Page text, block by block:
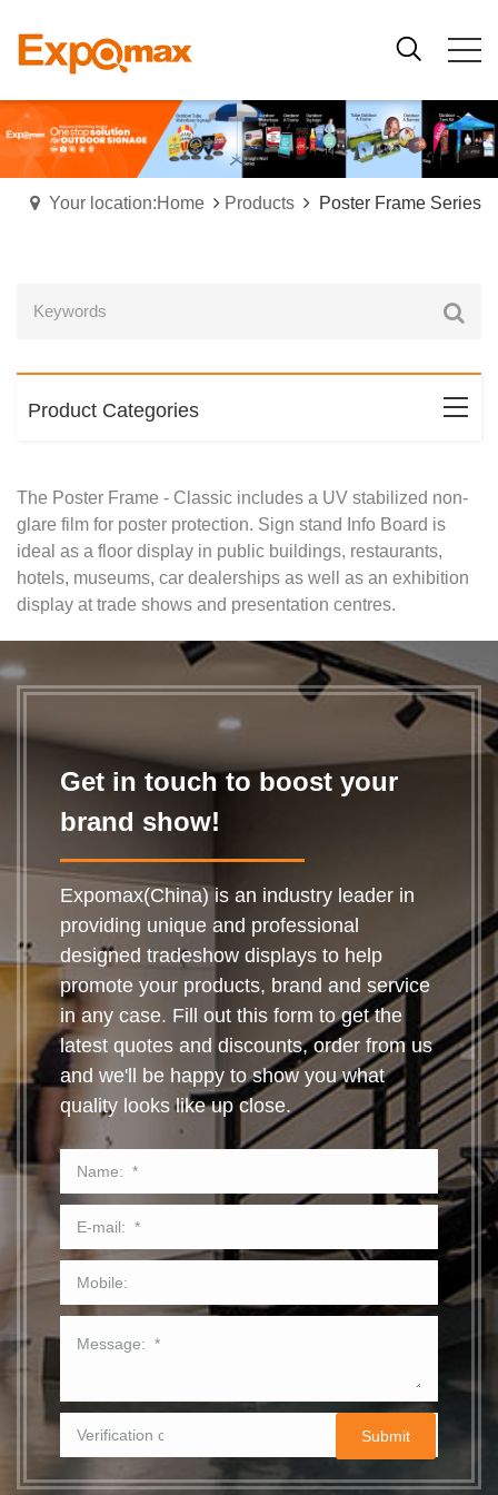
Your location:Home Products Poster Frame Series
Product Categories
The Poster Frame - Classic includes a UV stabilized non-
glare film for poster protection. Sign stand Info Board is
ideal as a floor display in public buildings, restaurants,
hotels, museums, car dealerships as well as an exhibition
display at trade shows and presentation centres.
Get in touch to boost your
brand show!
Expomax(China) is an industry leader in
providing unique and professional
designed tradeshow displays to help
promote your products, brand and service
in any case. Fill out this form to get the
latest quotes and discounts, order from us
and we'll be happy to show you what
quality looks like up close.